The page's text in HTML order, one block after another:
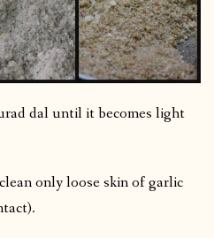
dal until it becomes light
only loose skin of garlic